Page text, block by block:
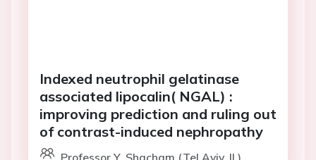
Indexed neutrophil gelatinase
associated lipocalin( NGAL) :
improving prediction and ruling out
of contrast-induced nephropathy
Professor Y. Shacham (Tel Aviv, IL)